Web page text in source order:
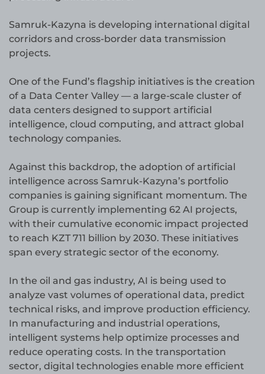
Samruk-Kazyna is developing international digital
corridors and cross-border data transmission
projects.
One of the Fund’s flagship initiatives is the creation
of a Data Center Valley — a large-scale cluster of
data centers designed to support artificial
intelligence, cloud computing, and attract global
technology companies.
Against this backdrop, the adoption of artificial
intelligence across Samruk-Kazyna’s portfolio
companies is gaining significant momentum. The
Group is currently implementing 62 AI projects,
with their cumulative economic impact projected
to reach KZT 711 billion by 2030. These initiatives
span every strategic sector of the economy.
In the oil and gas industry, AI is being used to
analyze vast volumes of operational data, predict
technical risks, and improve production efficiency.
In manufacturing and industrial operations,
intelligent systems help optimize processes and
reduce operating costs. In the transportation
sector, digital technologies enable more efficient